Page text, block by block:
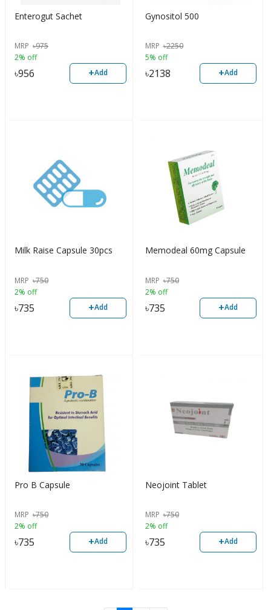
Enterogut Sachet
MRP ৳975
2% off
৳956 +Add
Gynositol 500
MRP ৳2250
5% off
৳2138 +Add
Milk Raise Capsule 30pcs
MRP ৳750
2% off
৳735 +Add
Memodeal 60mg Capsule
MRP ৳750
2% off
৳735 +Add
Pro B Capsule
MRP ৳750
2% off
৳735 +Add
Neojoint Tablet
MRP ৳750
2% off
৳735 +Add